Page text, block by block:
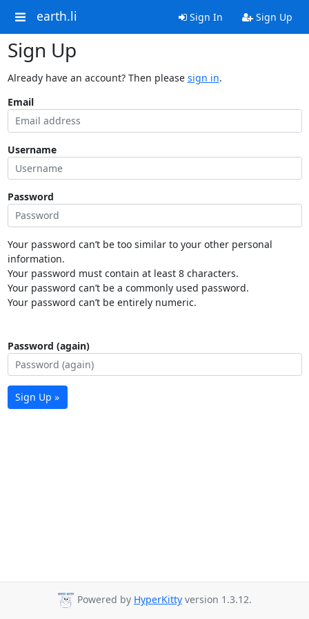
earth.li Sign In Sign Up
Sign Up
Already have an account? Then please sign in.
Email
Username
Password
Your password can’t be too similar to your other personal
information.
Your password must contain at least 8 characters.
Your password can’t be a commonly used password.
Your password can’t be entirely numeric.
Password (again)
Sign Up »
Powered by HyperKitty version 1.3.12.